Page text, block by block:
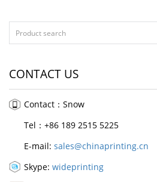
CONTACT US
Contact：Snow
Tel：+86 189 2515 5225
E-mail: sales@chinaprinting.cn
Skype: wideprinting